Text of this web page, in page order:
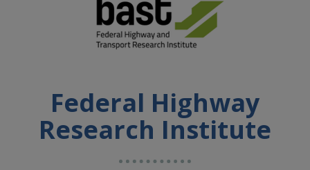
Federal Highway
Research Institute